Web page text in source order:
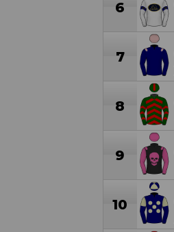
6
7
8
9
10